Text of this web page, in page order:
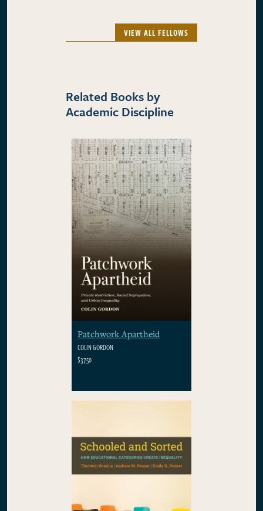
VIEW ALL FELLOWS
Related Books by
Academic Discipline
Patchwork Apartheid
COLIN GORDON
$37.50